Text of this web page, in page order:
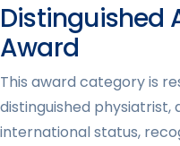
Distinguished
Award
This award category is
distinguished physiatrist,
international status,